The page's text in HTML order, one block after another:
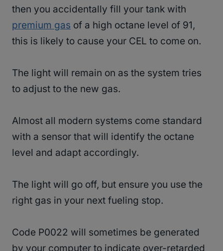
then you accidentally fill your tank with
premium gas of a high octane level of 91,
this is likely to cause your CEL to come on.
The light will remain on as the system tries
to adjust to the new gas.
Almost all modern systems come standard
with a sensor that will identify the octane
level and adapt accordingly.
The light will go off, but ensure you use the
right gas in your next fueling stop.
Code P0022 will sometimes be generated
by your computer to indicate over-retarded